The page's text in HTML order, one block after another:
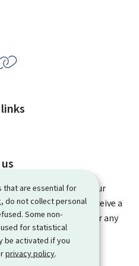
that are essential for
do not collect personal
Some non-
for statistical
be activated if you
privacy policy.
You can leave us your
page. You will not receive a
use the contact form for any
( * ) aremandatory